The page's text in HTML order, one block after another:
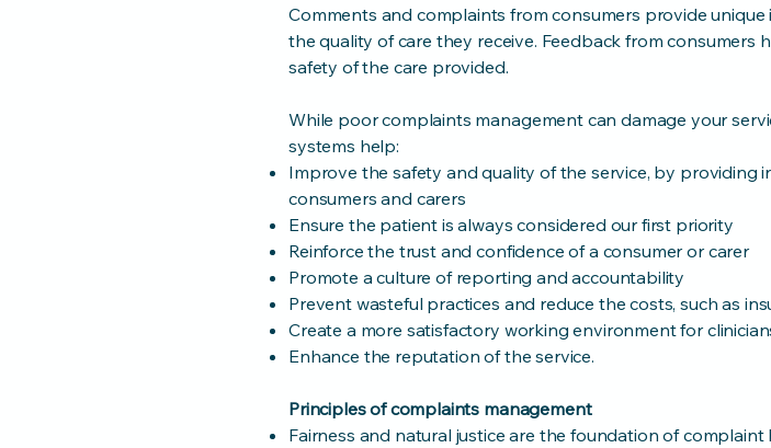
Comments and complaints from consumers provide
the quality of care they receive. Feedback from consumers
safety of the care provided.
While poor complaints management can damage your
systems help:
Improve the safety and quality of the service, by providing
consumers and carers
Ensure the patient is always considered our first priority
Reinforce the trust and confidence of a consumer or carer
Promote a culture of reporting and accountability
Prevent wasteful practices and reduce the costs, such as
Create a more satisfactory working environment for
Enhance the reputation of the service.
Principles of complaints management
Fairness and natural justice are the foundation of complaint